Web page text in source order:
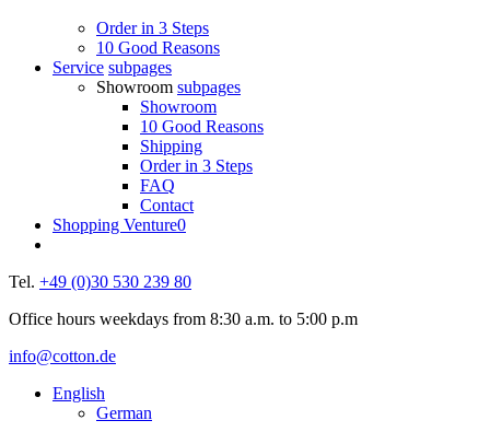
Order in 3 Steps
10 Good Reasons
Service subpages
Showroom subpages
Showroom
10 Good Reasons
Shipping
Order in 3 Steps
FAQ
Contact
Shopping Venture0
Tel. +49 (0)30 530 239 80
Office hours weekdays from 8:30 a.m. to 5:00 p.m
info@cotton.de
English
German